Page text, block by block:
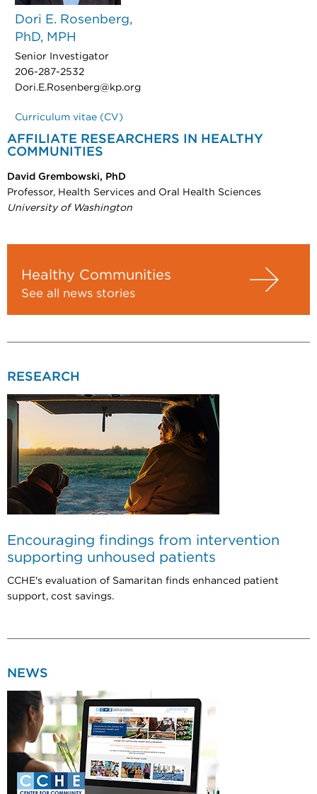
Dori E. Rosenberg,
PhD, MPH
Senior Investigator
206-287-2532
Dori.E.Rosenberg@kp.org
Curriculum vitae (CV)
AFFILIATE RESEARCHERS IN HEALTHY
COMMUNITIES
David Grembowski, PhD
Professor, Health Services and Oral Health Sciences
University of Washington
Healthy Communities
See all news stories
RESEARCH
Encouraging findings from intervention
supporting unhoused patients
CCHE's evaluation of Samaritan finds enhanced patient
support, cost savings.
NEWS